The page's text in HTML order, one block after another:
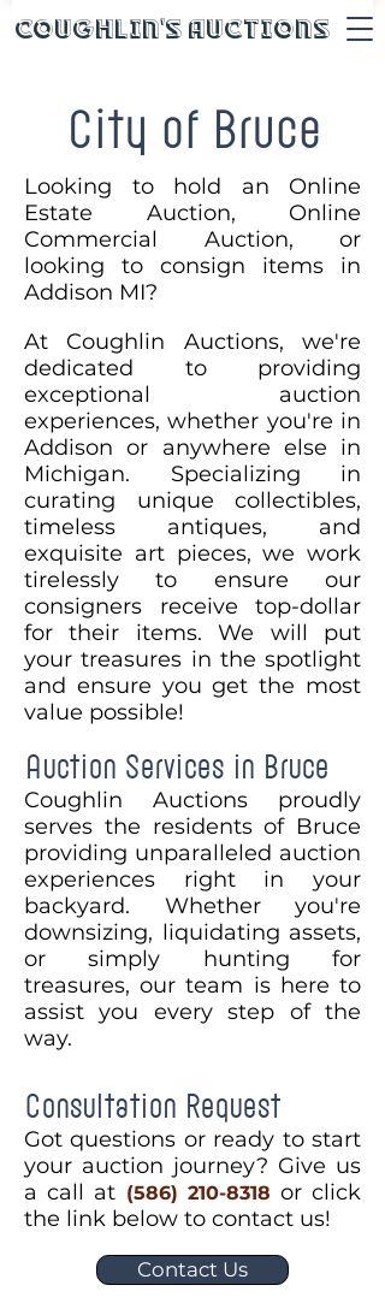
Coughlin's Auctions
City of Bruce
Looking to hold an Online
Estate Auction, Online
Commercial Auction, or
looking to consign items in
Addison MI?
At Coughlin Auctions, we're
dedicated to providing
exceptional auction
experiences, whether you're in
Addison or anywhere else in
Michigan. Specializing in
curating unique collectibles,
timeless antiques, and
exquisite art pieces, we work
tirelessly to ensure our
consigners receive top-dollar
for their items. We will put
your treasures in the spotlight
and ensure you get the most
value possible!
Auction Services in Bruce
Coughlin Auctions proudly
serves the residents of Bruce
providing unparalleled auction
experiences right in your
backyard. Whether you're
downsizing, liquidating assets,
or simply hunting for
treasures, our team is here to
assist you every step of the
way.
Consultation Request
Got questions or ready to start
your auction journey? Give us
a call at (586) 210-8318 or click
the link below to contact us!
Contact Us